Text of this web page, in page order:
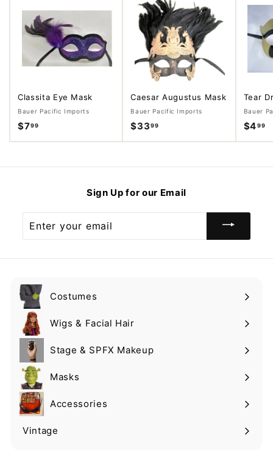
Classita Eye Mask
Bauer Pacific Imports
$799
7
9
Caesar Augustus Mask
Bauer Pacific Imports
$33 99
3
.
9
Tear
Bauer
$499
4
9
Sign Up for our Email
your
Costumes
Expand
submenuWigs & Facial Hair
Expand
submenuStage & SPFX Makeup
Expand
submenuMasks
Expand
submenuAccessories
Expand
submenu
Vintage
Expand